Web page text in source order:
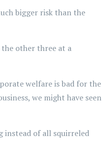
bigger risk than the
other three at a
welfare is bad for the
we might have seen
instead of all squirreled